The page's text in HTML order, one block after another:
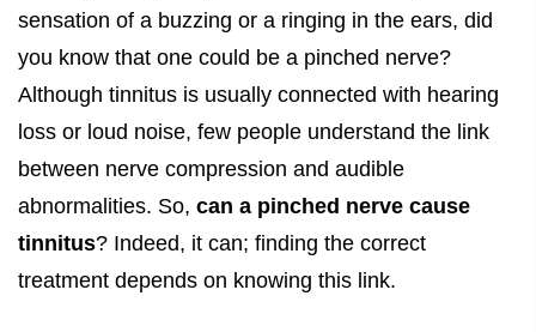
sensation of a buzzing or a ringing in the ears, did
you know that one could be a pinched nerve?
Although tinnitus is usually connected with hearing
loss or loud noise, few people understand the link
between nerve compression and audible
abnormalities. So, can a pinched nerve cause
tinnitus? Indeed, it can; finding the correct
treatment depends on knowing this link.